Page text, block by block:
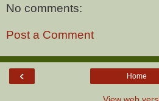
No comments:
Post a Comment
‹ Home